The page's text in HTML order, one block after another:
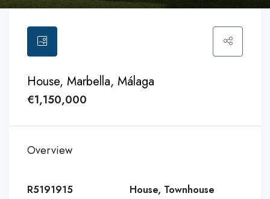
House, Marbella, Málaga
€1,150,000
Overview
R5191915
House, Townhouse